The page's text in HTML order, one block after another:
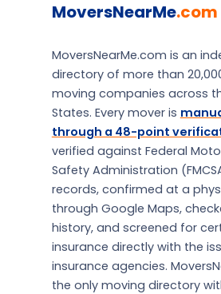
MoversNearMe.com
MoversNearMe.com is an
directory of more than
moving companies across
States. Every mover is
through a 48-point
verified against Federal
Safety Administration
records, confirmed at a
through Google Maps,
history, and screened for
insurance directly with the
insurance agencies.
the only moving directory